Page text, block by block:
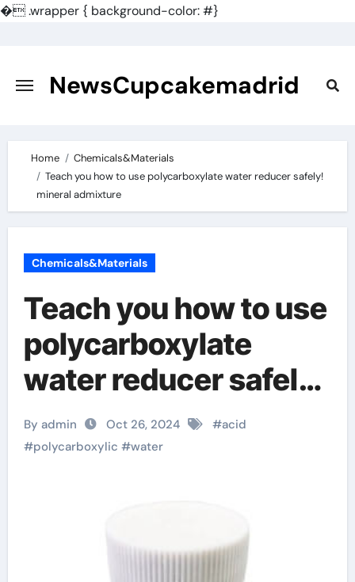
�.wrapper { background-color: #}
content
NewsCupcakemadrid
Home
Chemicals&Materials
Teach you how to use polycarboxylate water reducer safely!
mineral admixture
Chemicals&Materials
Teach you how to use
polycarboxylate
water reducer safely!
mineral admixture
By admin Oct 26, 2024 #acid
#polycarboxylic #water